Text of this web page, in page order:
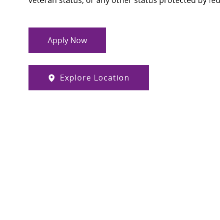
Apply Now
Explore Location